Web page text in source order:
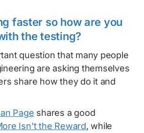
faster so how are you
the testing?
question that many people
are asking themselves
share how they do it and
Page shares a good
Isn't the Reward, while